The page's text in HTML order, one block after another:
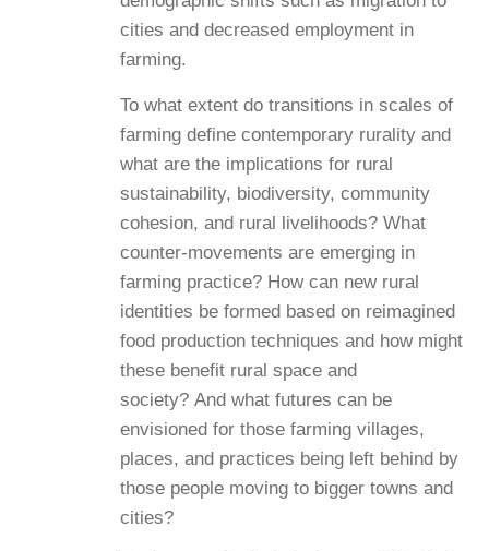
cities and decreased employment in
farming.
To what extent do transitions in scales of
farming define contemporary rurality and
what are the implications for rural
sustainability, biodiversity, community
cohesion, and rural livelihoods? What
counter-movements are emerging in
farming practice? How can new rural
identities be formed based on reimagined
food production techniques and how might
these benefit rural space and
society? And what futures can be
envisioned for those farming villages,
places, and practices being left behind by
those people moving to bigger towns and
cities?